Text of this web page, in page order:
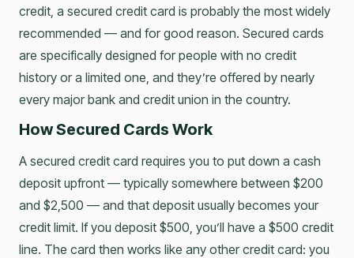
credit, a secured credit card is probably the most widely
recommended — and for good reason. Secured cards
are specifically designed for people with no credit
history or a limited one, and they’re offered by nearly
every major bank and credit union in the country.
How Secured Cards Work
A secured credit card requires you to put down a cash
deposit upfront — typically somewhere between $200
and $2,500 — and that deposit usually becomes your
credit limit. If you deposit $500, you’ll have a $500 credit
line. The card then works like any other credit card: you